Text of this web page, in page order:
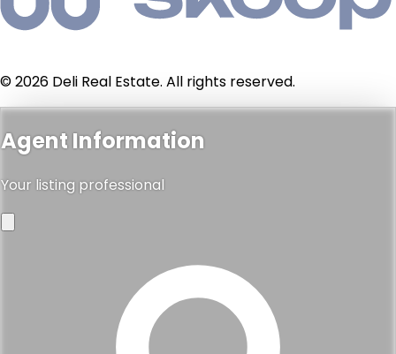
© 2026 Deli Real Estate. All rights reserved.
Agent Information
Your listing professional